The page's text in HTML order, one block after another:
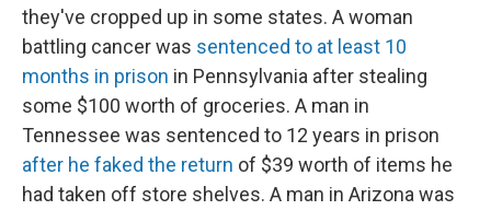
they've cropped up in some states. A woman
battling cancer was sentenced to at least 10
months in prison in Pennsylvania after stealing
some $100 worth of groceries. A man in
Tennessee was sentenced to 12 years in prison
after he faked the return of $39 worth of items he
had taken off store shelves. A man in Arizona was